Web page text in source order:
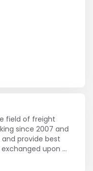
field of freight
since 2007 and
provide best
upon